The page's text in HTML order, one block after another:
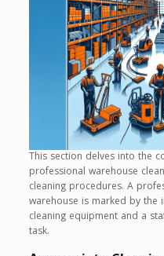
This section delves into the
professional warehouse
cleaning procedures. A
warehouse is marked by
cleaning equipment and a
task.